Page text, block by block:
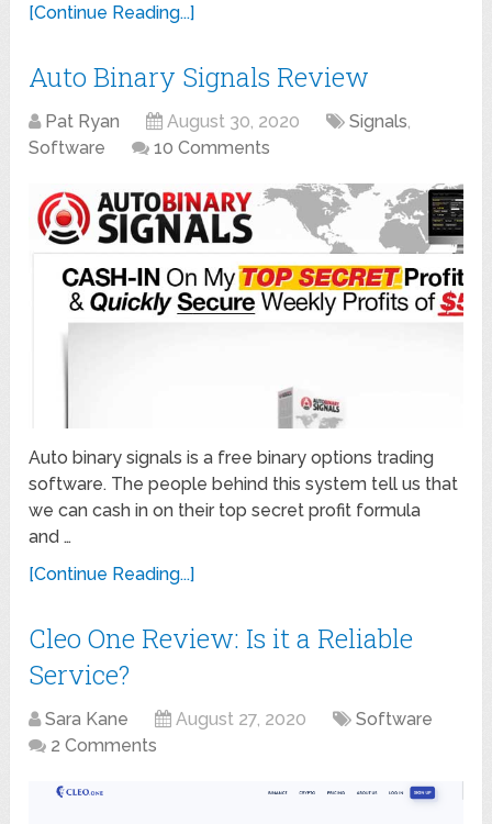
[Continue Reading...]
Auto Binary Signals Review
Pat Ryan August 30, 2020 Signals,
Software
10 Comments
Auto binary signals is a free binary options trading
software. The people behind this system tell us that
we can cash in on their top secret profit formula
and …
[Continue Reading...]
Cleo One Review: Is it a Reliable
Service?
Sara Kane August 27, 2020
Software
2 Comments